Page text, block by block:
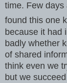
time. Few days
found this one
because it had
badly whether
of shared
think even we
but we